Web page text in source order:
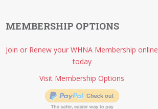
MEMBERSHIP OPTIONS
Join or Renew your WHNA Membership online
today
Visit Membership Options